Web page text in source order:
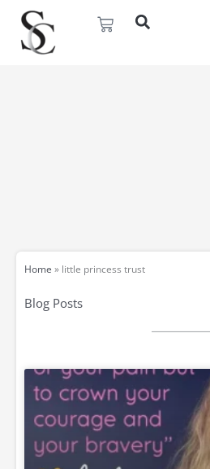
content
Basket
Home » little princess trust
Blog Posts